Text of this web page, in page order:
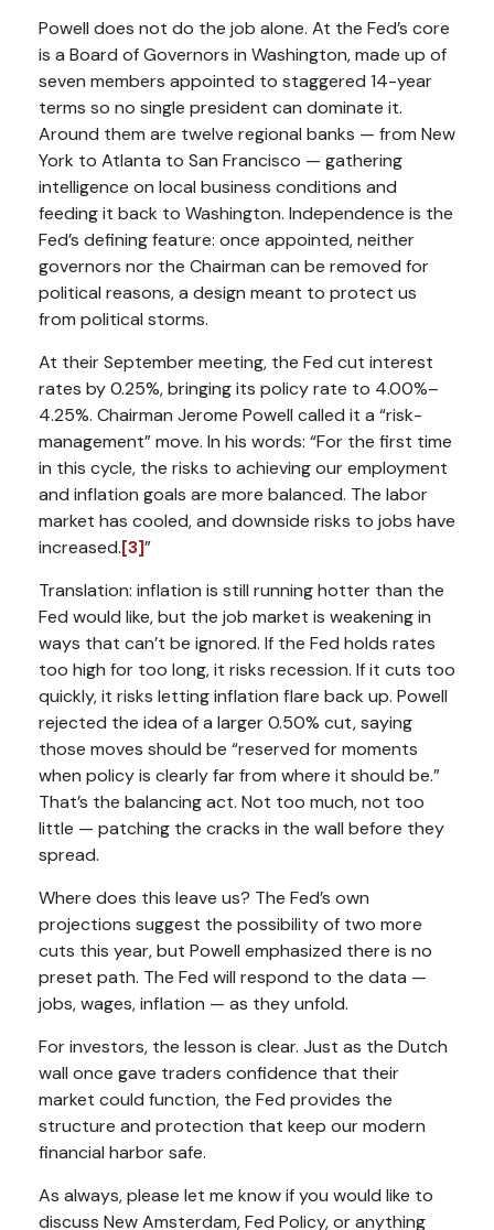
Powell does not do the job alone. At the Fed’s core
is a Board of Governors in Washington, made up of
seven members appointed to staggered 14-year
terms so no single president can dominate it.
Around them are twelve regional banks — from New
York to Atlanta to San Francisco — gathering
intelligence on local business conditions and
feeding it back to Washington. Independence is the
Fed’s defining feature: once appointed, neither
governors nor the Chairman can be removed for
political reasons, a design meant to protect us
from political storms.
At their September meeting, the Fed cut interest
rates by 0.25%, bringing its policy rate to 4.00%–
4.25%. Chairman Jerome Powell called it a “risk-
management” move. In his words: “For the first time
in this cycle, the risks to achieving our employment
and inflation goals are more balanced. The labor
market has cooled, and downside risks to jobs have
increased.[3]”
Translation: inflation is still running hotter than the
Fed would like, but the job market is weakening in
ways that can’t be ignored. If the Fed holds rates
too high for too long, it risks recession. If it cuts too
quickly, it risks letting inflation flare back up. Powell
rejected the idea of a larger 0.50% cut, saying
those moves should be “reserved for moments
when policy is clearly far from where it should be.”
That’s the balancing act. Not too much, not too
little — patching the cracks in the wall before they
spread.
Where does this leave us? The Fed’s own
projections suggest the possibility of two more
cuts this year, but Powell emphasized there is no
preset path. The Fed will respond to the data —
jobs, wages, inflation — as they unfold.
For investors, the lesson is clear. Just as the Dutch
wall once gave traders confidence that their
market could function, the Fed provides the
structure and protection that keep our modern
financial harbor safe.
As always, please let me know if you would like to
discuss New Amsterdam, Fed Policy, or anything